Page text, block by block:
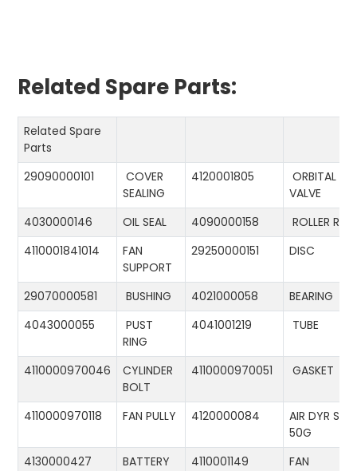
Related Spare Parts:
Related Spare
Parts
29090000101
COVER
SEALING
4120001805
ORBITAL
VALVE
4030000146
OIL SEAL 4090000158
ROLLER
4110001841014
FAN
SUPPORT
29250000151 DISC
29070000581 BUSHING 4021000058
BEARING
4043000055
PUST
RING
4041001219 TUBE
4110000970046
CYLINDER
BOLT
4110000970051 GASKET
4110000970118 FAN PULLY 4120000084
AIR DYR ST-
50G
4130000427
BATTERY
4110001149 FAN